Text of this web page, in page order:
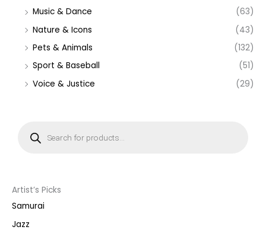
Music & Dance
(63)
Nature & Icons
(43)
Pets & Animals
(132)
Sport & Baseball
(51)
Voice & Justice
(29)
s
e
a
r
h
Artist’s Picks
Samurai
Jazz